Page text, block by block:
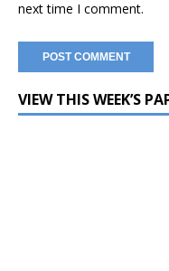
next time I comment.
VIEW THIS WEEK’S